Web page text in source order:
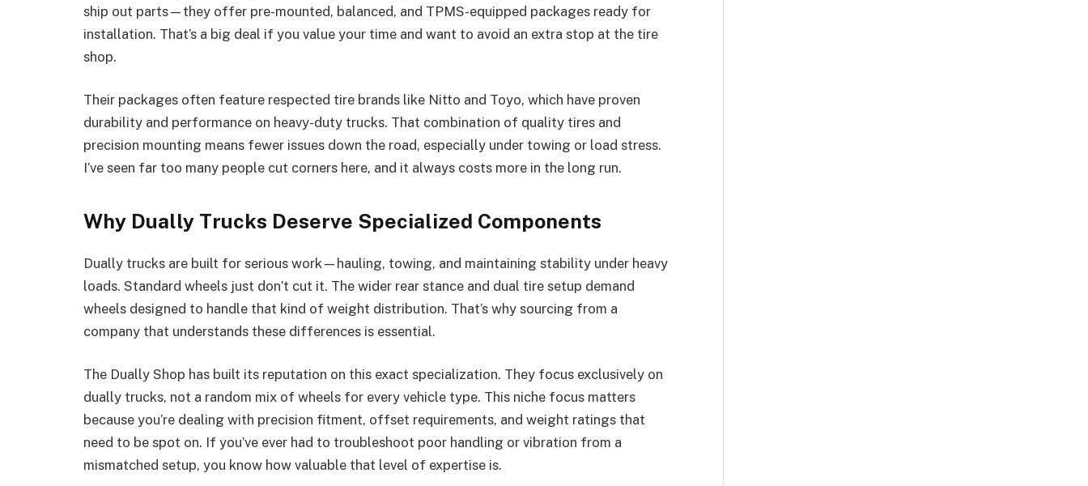
ship out parts—they offer pre-mounted, balanced, and TPMS-equipped packages ready for
installation. That’s a big deal if you value your time and want to avoid an extra stop at the tire
shop.
Their packages often feature respected tire brands like Nitto and Toyo, which have proven
durability and performance on heavy-duty trucks. That combination of quality tires and
precision mounting means fewer issues down the road, especially under towing or load stress.
I’ve seen far too many people cut corners here, and it always costs more in the long run.
Why Dually Trucks Deserve Specialized Components
Dually trucks are built for serious work—hauling, towing, and maintaining stability under heavy
loads. Standard wheels just don’t cut it. The wider rear stance and dual tire setup demand
wheels designed to handle that kind of weight distribution. That’s why sourcing from a
company that understands these differences is essential.
The Dually Shop has built its reputation on this exact specialization. They focus exclusively on
dually trucks, not a random mix of wheels for every vehicle type. This niche focus matters
because you’re dealing with precision fitment, offset requirements, and weight ratings that
need to be spot on. If you’ve ever had to troubleshoot poor handling or vibration from a
mismatched setup, you know how valuable that level of expertise is.